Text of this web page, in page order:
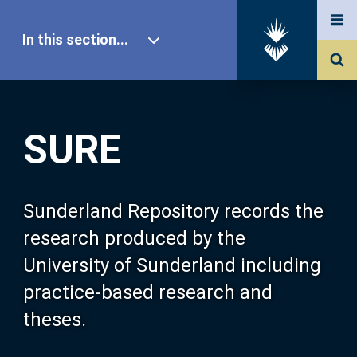
SURE
Sunderland Repository records the
research produced by the
University of Sunderland including
practice-based research and
theses.
In this section...
Our Research
About SURE
Browse
Search